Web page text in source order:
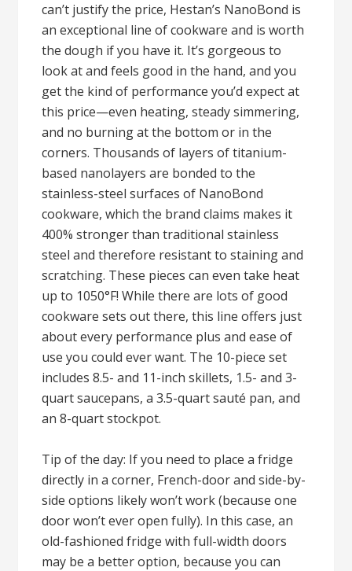
can’t justify the price, Hestan’s NanoBond is
an exceptional line of cookware and is worth
the dough if you have it. It’s gorgeous to
look at and feels good in the hand, and you
get the kind of performance you’d expect at
this price—even heating, steady simmering,
and no burning at the bottom or in the
corners. Thousands of layers of titanium-
based nanolayers are bonded to the
stainless-steel surfaces of NanoBond
cookware, which the brand claims makes it
400% stronger than traditional stainless
steel and therefore resistant to staining and
scratching. These pieces can even take heat
up to 1050°F! While there are lots of good
cookware sets out there, this line offers just
about every performance plus and ease of
use you could ever want. The 10-piece set
includes 8.5- and 11-inch skillets, 1.5- and 3-
quart saucepans, a 3.5-quart sauté pan, and
an 8-quart stockpot.
Tip of the day: If you need to place a fridge
directly in a corner, French-door and side-by-
side options likely won’t work (because one
door won’t ever open fully). In this case, an
old-fashioned fridge with full-width doors
may be a better option, because you can